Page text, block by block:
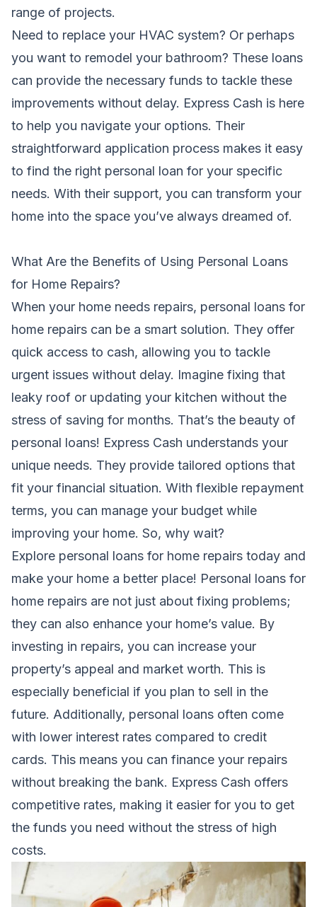
range of projects.
Need to replace your HVAC system? Or perhaps
you want to remodel your bathroom? These loans
can provide the necessary funds to tackle these
improvements without delay. Express Cash is here
to help you navigate your options. Their
straightforward application process makes it easy
to find the right personal loan for your specific
needs. With their support, you can transform your
home into the space you’ve always dreamed of.
What Are the Benefits of Using Personal Loans
for Home Repairs?
When your home needs repairs, personal loans for
home repairs can be a smart solution. They offer
quick access to cash, allowing you to tackle
urgent issues without delay. Imagine fixing that
leaky roof or updating your kitchen without the
stress of saving for months. That’s the beauty of
personal loans! Express Cash understands your
unique needs. They provide tailored options that
fit your financial situation. With flexible repayment
terms, you can manage your budget while
improving your home. So, why wait?
Explore personal loans for home repairs today and
make your home a better place! Personal loans for
home repairs are not just about fixing problems;
they can also enhance your home’s value. By
investing in repairs, you can increase your
property’s appeal and market worth. This is
especially beneficial if you plan to sell in the
future. Additionally, personal loans often come
with lower interest rates compared to credit
cards. This means you can finance your repairs
without breaking the bank. Express Cash offers
competitive rates, making it easier for you to get
the funds you need without the stress of high
costs.